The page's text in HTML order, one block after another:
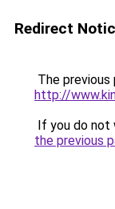
Redirect
The previous
http://
If you do not
the previous